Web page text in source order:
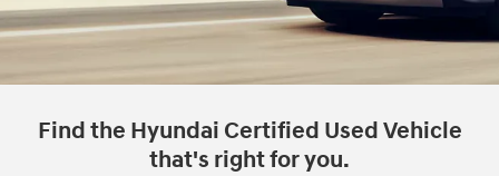
Find the Hyundai Certified Used Vehicle
that's right for you.